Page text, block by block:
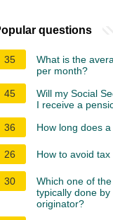
questions
35
What is the
per month?
45
Will my Social
I receive a
36
How long does
26 How to avoid
30
Which one of
typically done
originator?